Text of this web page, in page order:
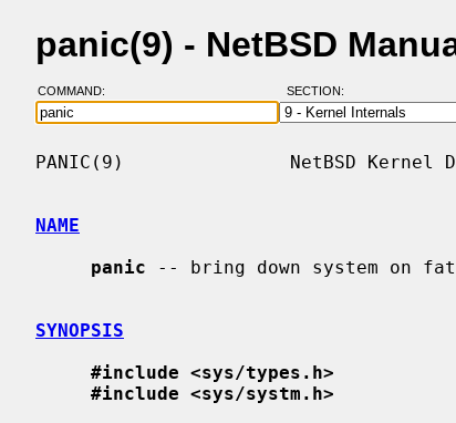
panic(9) - NetBSD
COMMAND: SECTION:
PANIC(9)               NetBSD Kernel
NAME
panic -- bring down system on
SYNOPSIS
#include <sys/types.h>
#include <sys/systm.h>